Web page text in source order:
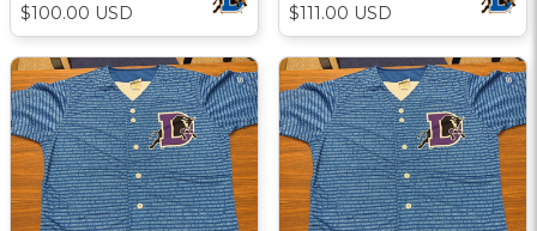
$100.00 USD $111.00 USD